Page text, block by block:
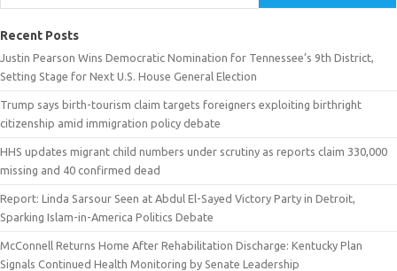
Recent Posts
Justin Pearson Wins Democratic Nomination for Tennessee’s 9th District,
Setting Stage for Next U.S. House General Election
Trump says birth-tourism claim targets foreigners exploiting birthright
citizenship amid immigration policy debate
HHS updates migrant child numbers under scrutiny as reports claim 330,000
missing and 40 confirmed dead
Report: Linda Sarsour Seen at Abdul El-Sayed Victory Party in Detroit,
Sparking Islam-in-America Politics Debate
McConnell Returns Home After Rehabilitation Discharge: Kentucky Plan
Signals Continued Health Monitoring by Senate Leadership